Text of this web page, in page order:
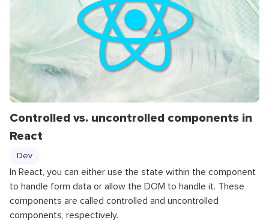
Controlled vs. uncontrolled components in
React
Dev
In React, you can either use the state within the component
to handle form data or allow the DOM to handle it. These
components are called controlled and uncontrolled
components, respectively.